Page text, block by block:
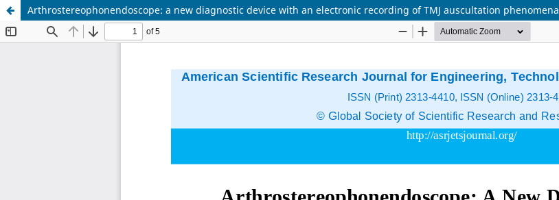
Arthrostereophonendoscope: a new diagnostic device with an electronic recording of TMJ auscultation phenomena